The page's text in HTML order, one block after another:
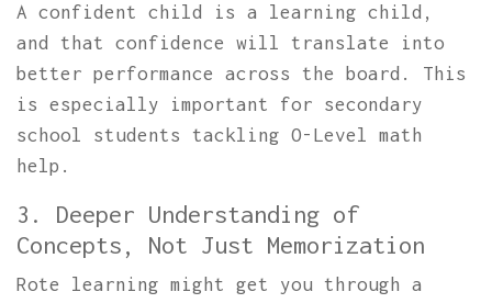
A confident child is a learning child,
and that confidence will translate into
better performance across the board. This
is especially important for secondary
school students tackling O-Level math
help.
3. Deeper Understanding of
Concepts, Not Just Memorization
Rote learning might get you through a